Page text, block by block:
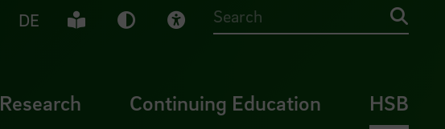
DE Easy EnglishDark ModeVisual Help
Research Continuing Education HSB